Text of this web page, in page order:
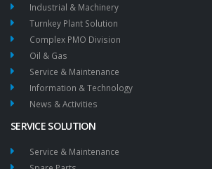
Industrial & Machinery
Turnkey Plant Solution
Complex PMO Division
Oil & Gas
Service & Maintenance
Information & Technology
News & Activities
SERVICE SOLUTION
Service & Maintenance